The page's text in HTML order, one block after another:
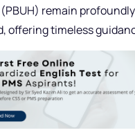
remain
offering timeless